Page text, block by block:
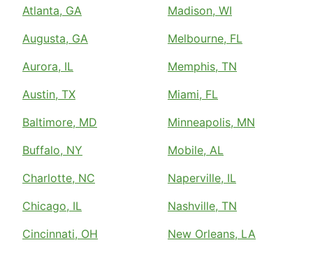
Atlanta, GA
Augusta, GA
Aurora, IL
Austin, TX
Baltimore, MD
Buffalo, NY
Charlotte, NC
Chicago, IL
Cincinnati, OH
Madison, WI
Melbourne, FL
Memphis, TN
Miami, FL
Minneapolis, MN
Mobile, AL
Naperville, IL
Nashville, TN
New Orleans, LA